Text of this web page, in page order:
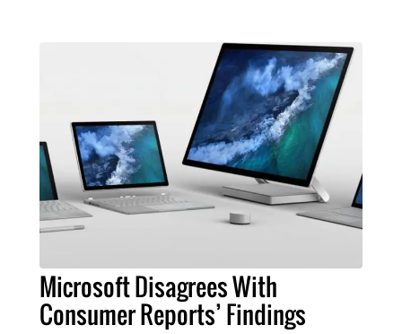
Microsoft Disagrees With
Consumer Reports’ Findings